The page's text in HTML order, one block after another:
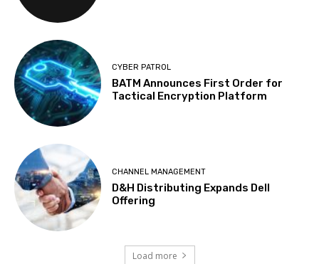
CYBER PATROL
BATM Announces First Order for
Tactical Encryption Platform
CHANNEL MANAGEMENT
D&H Distributing Expands Dell
Offering
Load more